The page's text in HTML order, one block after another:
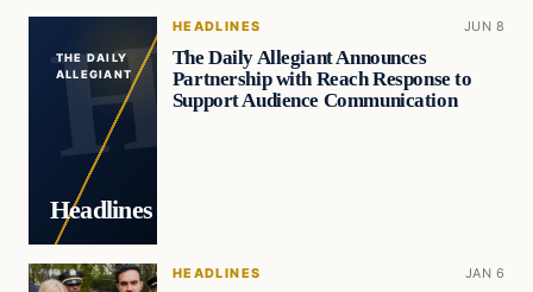
THE DAILY
ALLEGIANT
Headlines
HEADLINES JUN 8
The Daily Allegiant Announces
Partnership with Reach Response to
Support Audience Communication
HEADLINES JAN 6